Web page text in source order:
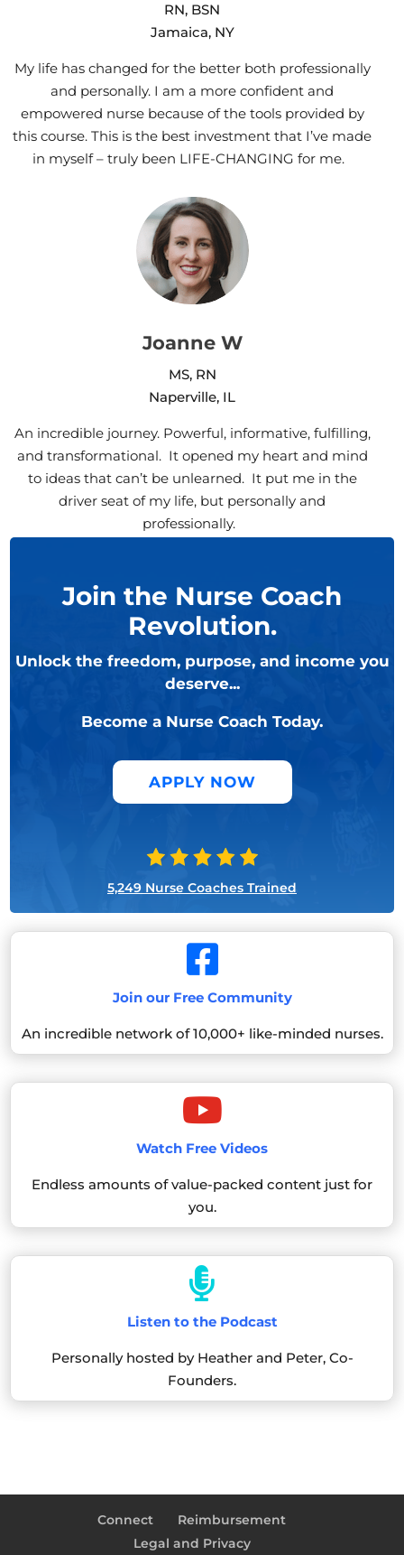
RN, BSN
Jamaica, NY
My life has changed for the better both professionally
and personally. I am a more confident and
empowered nurse because of the tools provided by
this course. This is the best investment that I’ve made
in myself – truly been LIFE-CHANGING for me.
Joanne W
MS, RN
Naperville, IL
An incredible journey. Powerful, informative, fulfilling,
and transformational. It opened my heart and mind
to ideas that can’t be unlearned. It put me in the
driver seat of my life, but personally and
professionally.
Join the Nurse Coach
Revolution.
Unlock the freedom, purpose, and income you
deserve...
Become a Nurse Coach Today.
APPLY NOW
5,249 Nurse Coaches Trained

Join our Free Community
An incredible network of 10,000+ like-minded nurses.

Watch Free Videos
Endless amounts of value-packed content just for
you.

Listen to the Podcast
Personally hosted by Heather and Peter, Co-
Founders.
Connect
Reimbursement
Legal and Privacy